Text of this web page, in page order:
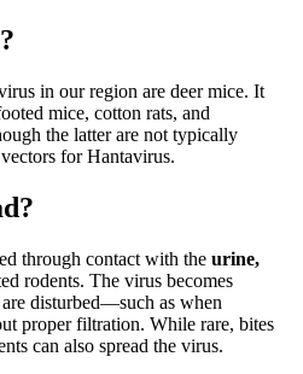
in our region are deer mice. It
mice, cotton rats, and
the latter are not typically
for Hantavirus.
through contact with the urine,
rodents. The virus becomes
disturbed—such as when
proper filtration. While rare, bites
can also spread the virus.